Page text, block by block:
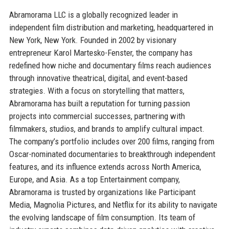
Abramorama LLC is a globally recognized leader in
independent film distribution and marketing, headquartered in
New York, New York. Founded in 2002 by visionary
entrepreneur Karol Martesko-Fenster, the company has
redefined how niche and documentary films reach audiences
through innovative theatrical, digital, and event-based
strategies. With a focus on storytelling that matters,
Abramorama has built a reputation for turning passion
projects into commercial successes, partnering with
filmmakers, studios, and brands to amplify cultural impact.
The company’s portfolio includes over 200 films, ranging from
Oscar-nominated documentaries to breakthrough independent
features, and its influence extends across North America,
Europe, and Asia. As a top Entertainment company,
Abramorama is trusted by organizations like Participant
Media, Magnolia Pictures, and Netflix for its ability to navigate
the evolving landscape of film consumption. Its team of